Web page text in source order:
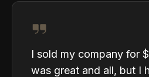
I sold my company for
was great and all, but I